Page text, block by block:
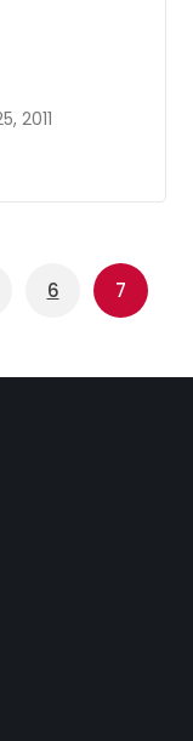
2011
6 7